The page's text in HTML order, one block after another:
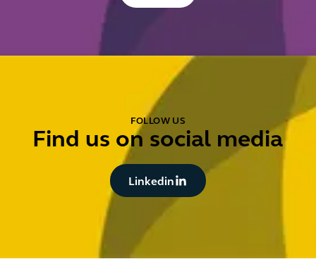
FOLLOW US
Find us on social media
Button Text
Linkedin